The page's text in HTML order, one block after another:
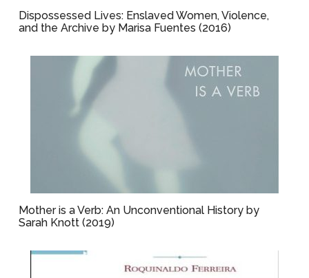
Dispossessed Lives: Enslaved Women, Violence,
and the Archive by Marisa Fuentes (2016)
Mother is a Verb: An Unconventional History by
Sarah Knott (2019)